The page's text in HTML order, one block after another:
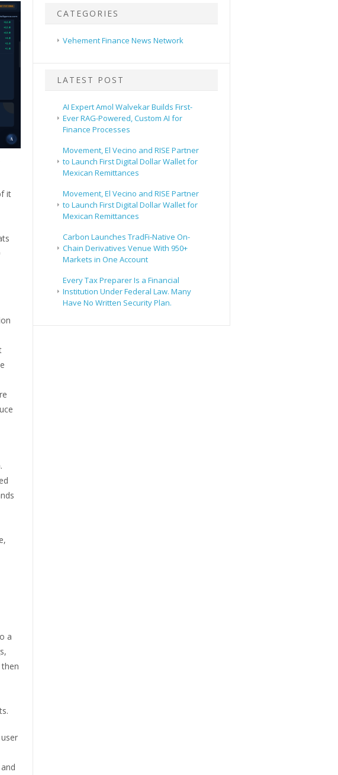
it
a
CATEGORIES
Vehement Finance News Network
LATEST POST
AI Expert Amol Walvekar Builds First-
Ever RAG-Powered, Custom AI for
Finance Processes
Movement, El Vecino and RISE Partner
to Launch First Digital Dollar Wallet for
Mexican Remittances
Movement, El Vecino and RISE Partner
to Launch First Digital Dollar Wallet for
Mexican Remittances
Carbon Launches TradFi-Native On-
Chain Derivatives Venue With 950+
Markets in One Account
Every Tax Preparer Is a Financial
Institution Under Federal Law. Many
Have No Written Security Plan.